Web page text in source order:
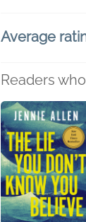
Average
Readers